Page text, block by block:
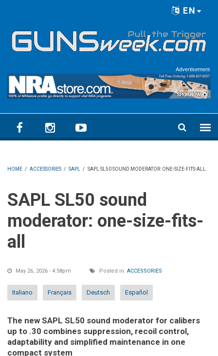
EN
Advertisement
HOME / ACCESSORIES / SAPL / SAPL SL50 SOUND MODERATOR: ONE-SIZE-FITS-ALL
SAPL SL50 sound
moderator: one-size-fits-
all
May 26, 2026 - 4:58pm Posted in: ACCESSORIES
Italiano Français Deutsch Español
The new SAPL SL50 sound moderator for calibers
up to .30 combines suppression, recoil control,
adaptability and simplified maintenance in one
compact system